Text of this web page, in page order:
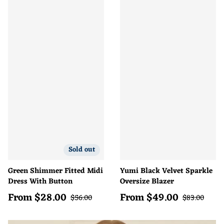
Sold out
Green Shimmer Fitted Midi
Dress With Button
Sale price
From$28.00 Regular price
$56.00
Yumi Black Velvet Sparkle
Oversize Blazer
Sale price
From$49.00 Regular
$83.00